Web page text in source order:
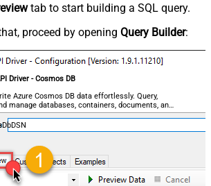
tab to start building a SQL query.
proceed by opening Query Builder:
Driver - Cosmos DB
Azure Cosmos DB data effortlessly. Query,
manage databases, containers, documents, and
no coding required.